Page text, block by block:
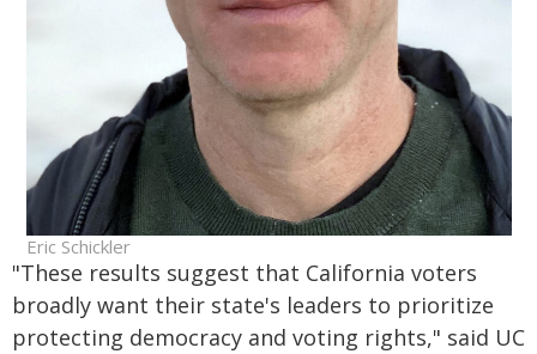
Eric Schickler
"These results suggest that California voters
broadly want their state's leaders to prioritize
protecting democracy and voting rights," said UC